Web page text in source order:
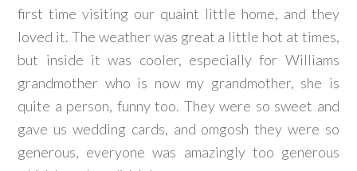
first time visiting our quaint little home, and they
loved it. The weather was great a little hot at times,
but inside it was cooler, especially for Williams
grandmother who is now my grandmother, she is
quite a person, funny too. They were so sweet and
gave us wedding cards, and omgosh they were so
generous, everyone was amazingly too generous